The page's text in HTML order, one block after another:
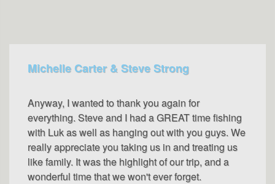
Michelle Carter & Steve Strong
Anyway, I wanted to thank you again for
everything. Steve and I had a GREAT time fishing
with Luk as well as hanging out with you guys. We
really appreciate you taking us in and treating us
like family. It was the highlight of our trip, and a
wonderful time that we won't ever forget.